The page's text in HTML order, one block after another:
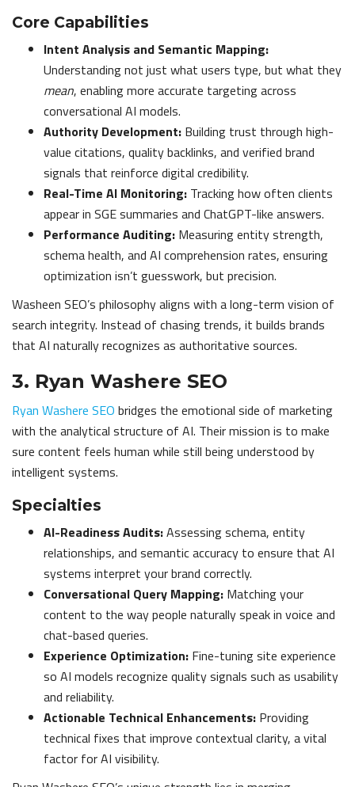
Core Capabilities
Intent Analysis and Semantic Mapping:
Understanding not just what users type, but what they
mean, enabling more accurate targeting across
conversational AI models.
Authority Development: Building trust through high-
value citations, quality backlinks, and verified brand
signals that reinforce digital credibility.
Real-Time AI Monitoring: Tracking how often clients
appear in SGE summaries and ChatGPT-like answers.
Performance Auditing: Measuring entity strength,
schema health, and AI comprehension rates, ensuring
optimization isn’t guesswork, but precision.
Washeen SEO’s philosophy aligns with a long-term vision of
search integrity. Instead of chasing trends, it builds brands
that AI naturally recognizes as authoritative sources.
3. Ryan Washere SEO
Ryan Washere SEO bridges the emotional side of marketing
with the analytical structure of AI. Their mission is to make
sure content feels human while still being understood by
intelligent systems.
Specialties
AI-Readiness Audits:Assessing schema, entity
relationships, and semantic accuracy to ensure that AI
systems interpret your brand correctly.
Conversational Query Mapping: Matching your
content to the way people naturally speak in voice and
chat-based queries.
Experience Optimization: Fine-tuning site experience
so AI models recognize quality signals such as usability
and reliability.
Actionable Technical Enhancements: Providing
technical fixes that improve contextual clarity, a vital
factor for AI visibility.